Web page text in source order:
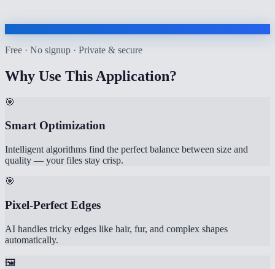
Free · No signup · Private & secure
Why Use This Application?
🎯
Smart Optimization
Intelligent algorithms find the perfect balance between size and
quality — your files stay crisp.
🎯
Pixel-Perfect Edges
AI handles tricky edges like hair, fur, and complex shapes
automatically.
🖼️